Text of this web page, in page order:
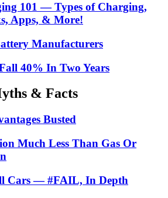
101 — Types of Charging,
Apps, & More!
Manufacturers
40% In Two Years
& Facts
Busted
Much Less Than Gas Or
Cars — #FAIL, In Depth